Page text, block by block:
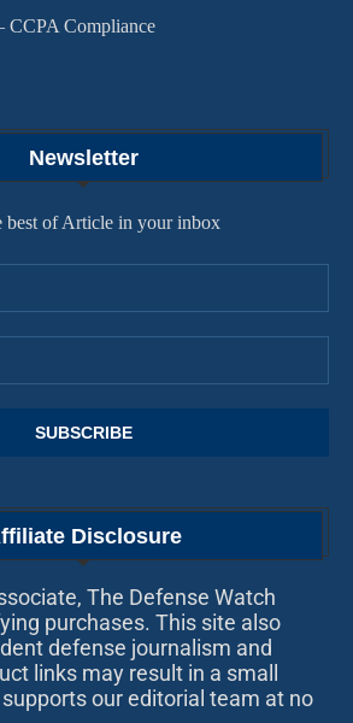
CCPA Compliance
Newsletter
best of Article in your inbox
Disclosure
The Defense Watch
purchases. This site also
defense journalism and
links may result in a small
our editorial team at no